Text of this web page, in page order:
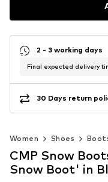
2 - 3 working days
Final expected delivery
30 Days return
Women Shoes
CMP Snow
Snow Boot' in